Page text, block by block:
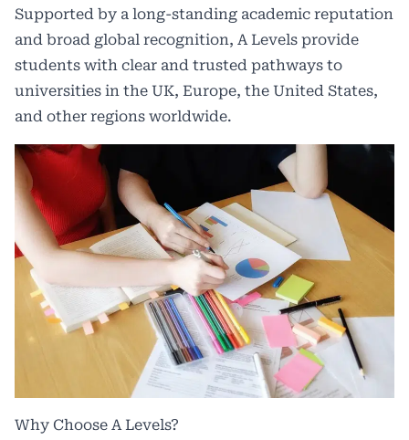
Supported by a long-standing academic reputation
and broad global recognition, A Levels provide
students with clear and trusted pathways to
universities in the UK, Europe, the United States,
and other regions worldwide.
Why Choose A Levels?